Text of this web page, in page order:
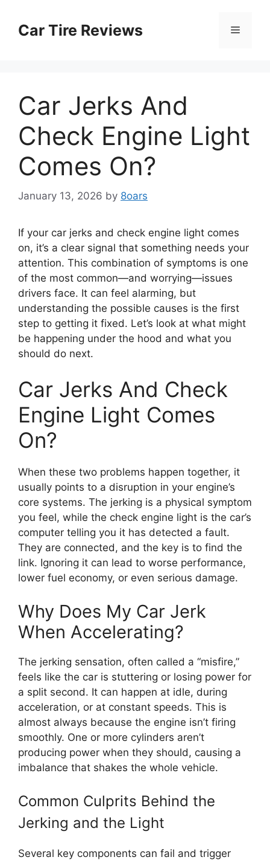
contentCar Tire Reviews Menu
Car Jerks And
Check Engine Light
Comes On?
January 13, 2026 by 8oars
If your car jerks and check engine light comes
on, it’s a clear signal that something needs your
attention. This combination of symptoms is one
of the most common—and worrying—issues
drivers face. It can feel alarming, but
understanding the possible causes is the first
step to getting it fixed. Let’s look at what might
be happening under the hood and what you
should do next.
Car Jerks And Check
Engine Light Comes
On?
When these two problems happen together, it
usually points to a disruption in your engine’s
core systems. The jerking is a physical symptom
you feel, while the check engine light is the car’s
computer telling you it has detected a fault.
They are connected, and the key is to find the
link. Ignoring it can lead to worse performance,
lower fuel economy, or even serious damage.
Why Does My Car Jerk
When Accelerating?
The jerking sensation, often called a “misfire,”
feels like the car is stuttering or losing power for
a split second. It can happen at idle, during
acceleration, or at constant speeds. This is
almost always because the engine isn’t firing
smoothly. One or more cylinders aren’t
producing power when they should, causing a
imbalance that shakes the whole vehicle.
Common Culprits Behind the
Jerking and the Light
Several key components can fail and trigger